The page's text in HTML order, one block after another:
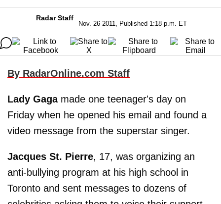
Radar Staff
Nov. 26 2011, Published 1:18 p.m. ET
By RadarOnline.com Staff
Lady Gagamade one teenager's day on
Friday when he opened his email and found a
video message from the superstar singer.
Jacques St. Pierre, 17, was organizing an
anti-bullying program at his high school in
Toronto and sent messages to dozens of